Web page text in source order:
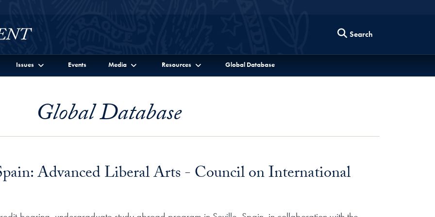
Search
Issues Events Media Resources Global Database
Global Database
Advanced Liberal Arts - Council on International